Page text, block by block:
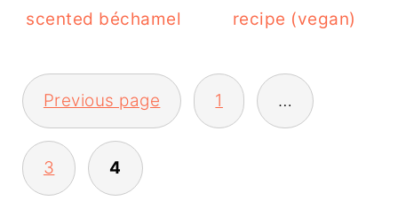
scented béchamel
recipe (vegan)
POSTS
PAGINATION
Previous page 1 …
3 4